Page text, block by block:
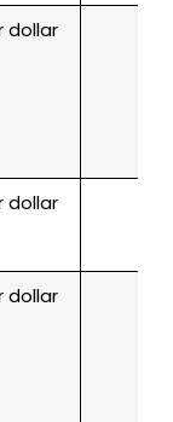
dollar
dollar
dollar